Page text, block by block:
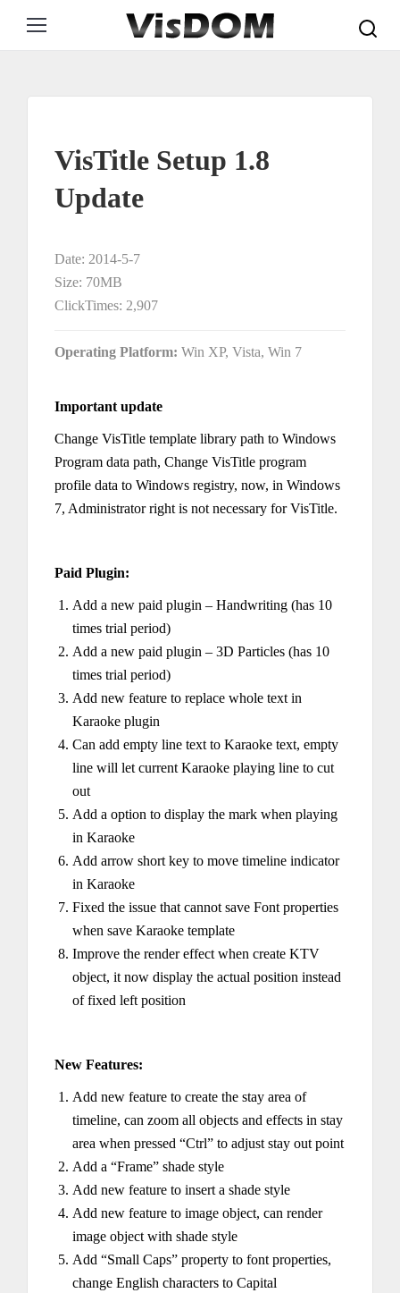
VisTitle Setup 1.8
Update
Date: 2014-5-7
Size: 70MB
ClickTimes: 2,907
Operating Platform: Win XP, Vista, Win 7
Important update
Change VisTitle template library path to Windows
Program data path, Change VisTitle program
profile data to Windows registry, now, in Windows
7, Administrator right is not necessary for VisTitle.
Paid Plugin:
Add a new paid plugin – Handwriting (has 10
times trial period)
Add a new paid plugin – 3D Particles (has 10
times trial period)
Add new feature to replace whole text in
Karaoke plugin
Can add empty line text to Karaoke text, empty
line will let current Karaoke playing line to cut
out
Add a option to display the mark when playing
in Karaoke
Add arrow short key to move timeline indicator
in Karaoke
Fixed the issue that cannot save Font properties
when save Karaoke template
Improve the render effect when create KTV
object, it now display the actual position instead
of fixed left position
New Features:
Add new feature to create the stay area of
timeline, can zoom all objects and effects in stay
area when pressed “Ctrl” to adjust stay out point
Add a “Frame” shade style
Add new feature to insert a shade style
Add new feature to image object, can render
image object with shade style
Add “Small Caps” property to font properties,
change English characters to Capital